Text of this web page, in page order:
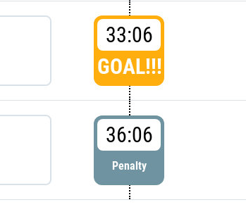
33:06
GOAL!!!
36:06
Penalty